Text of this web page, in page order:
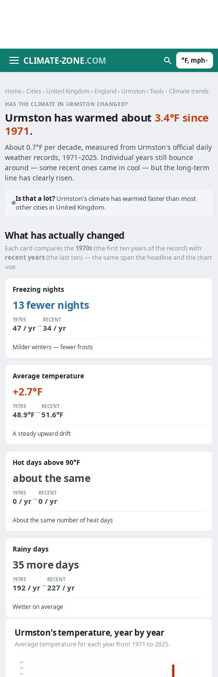
CLIMATE-ZONE.COM °F, mph▾
Home › Cities › United Kingdom › England › Urmston › Tools › Climate trends
HAS THE CLIMATE IN URMSTON CHANGED?
Urmston has warmed about 3.4°F since
1971.
About 0.7°F per decade, measured from Urmston's official daily
weather records, 1971–2025. Individual years still bounce
around — some recent ones came in cool — but the long-term
line has clearly risen.
Is that a lot? Urmston's climate has warmed faster than most
other cities in United Kingdom.
What has actually changed
Each card compares the 1970s(the first ten years of the record) with
recent years(the last ten) — the same span the headline and the chart
use.
Freezing nights
13 fewer nights
1970S
47 / yr→
RECENT
34 / yr
Milder winters — fewer frosts
Average temperature
+2.7°F
1970S
48.9°F→
RECENT
51.6°F
A steady upward drift
Hot days above 90°F
about the same
1970S
0 / yr→
RECENT
0 / yr
About the same number of heat days
Rainy days
35 more days
1970S
192 / yr→
RECENT
227 / yr
Wetter on average
Urmston's temperature, year by year
Average temperature for each year from 1971 to 2025.
61°
63°
65°